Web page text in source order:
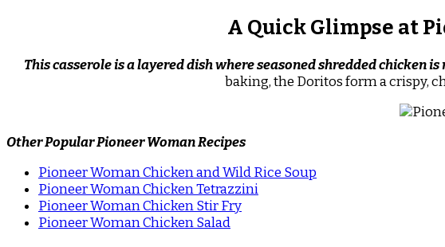
A Quick Glimpse at
This casserole is a layered dish where seasoned shredded chicken
baking, the Doritos form a crispy,
Other Popular Pioneer Woman Recipes
Pioneer Woman Chicken and Wild Rice Soup
Pioneer Woman Chicken Tetrazzini
Pioneer Woman Chicken Stir Fry
Pioneer Woman Chicken Salad